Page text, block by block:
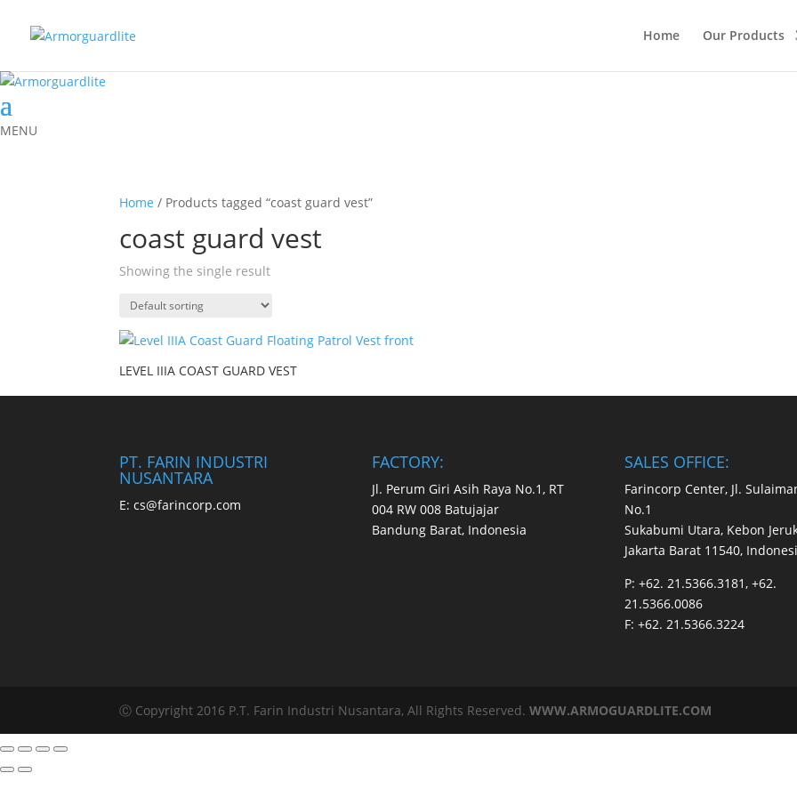
MENU
Home Our Products
Home / Products tagged “coast guard vest”
coast guard vest
Showing the single result
LEVEL IIIA COAST GUARD VEST
PT. FARIN INDUSTRI
NUSANTARA
E:cs@farincorp.com
FACTORY:
Jl. Perum Giri Asih Raya No.1, RT
004 RW 008 Batujajar
Bandung Barat, Indonesia
SALES OFFICE:
Farincorp Center, Jl.
No.1
Sukabumi Utara, Kebon
Jakarta Barat 11540,
P: +62. 21.5366.3181, +62.
21.5366.0086
F: +62. 21.5366.3224
Ⓒ Copyright 2016 P.T. Farin Industri Nusantara, All Rights Reserved.WWW.ARMOGUARDLITE.COM